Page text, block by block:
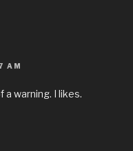
AM
a warning. I likes.